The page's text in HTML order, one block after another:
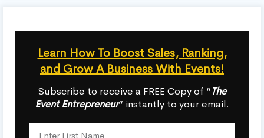
Learn How To Boost Sales, Ranking,
and Grow A Business With Events!
Subscribe to receive a FREE Copy of “The
Event Entrepreneur” instantly to your email.